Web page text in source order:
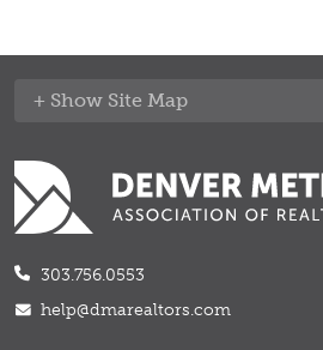
Site Map
303.756.0553
help@dmarealtors.com